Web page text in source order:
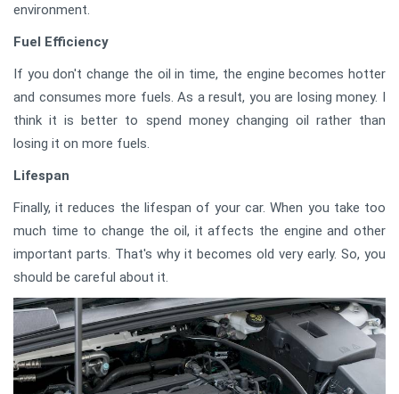
environment.
Fuel Efficiency
If you don't change the oil in time, the engine becomes hotter
and consumes more fuels. As a result, you are losing money. I
think it is better to spend money changing oil rather than
losing it on more fuels.
Lifespan
Finally, it reduces the lifespan of your car. When you take too
much time to change the oil, it affects the engine and other
important parts. That's why it becomes old very early. So, you
should be careful about it.